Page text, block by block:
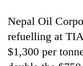
high-
altitude
grows
Bodies
spotted
Nepal Oil
refuelling at
$1,300 per